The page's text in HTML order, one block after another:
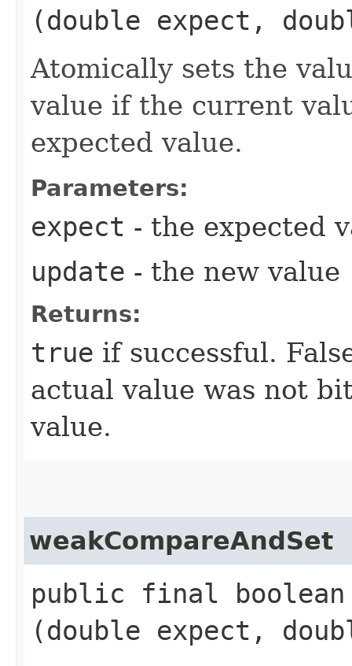
(double expect,
Atomically sets the
value if the current
expected value.
Parameters:
expect - the expected
update - the new value
Returns:
true if successful.
actual value was not
value.
weakCompareAndSet
public final
(double expect,